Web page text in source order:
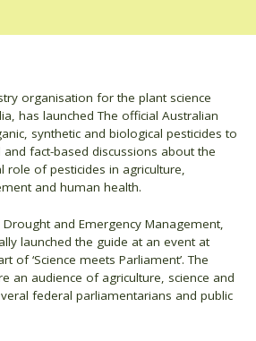
organisation for the plant science
has launched The official Australian
synthetic and biological pesticides to
fact-based discussions about the
role of pesticides in agriculture,
and human health.
and Emergency Management,
launched the guide at an event at
of ‘Science meets Parliament’. The
an audience of agriculture, science and
federal parliamentarians and public